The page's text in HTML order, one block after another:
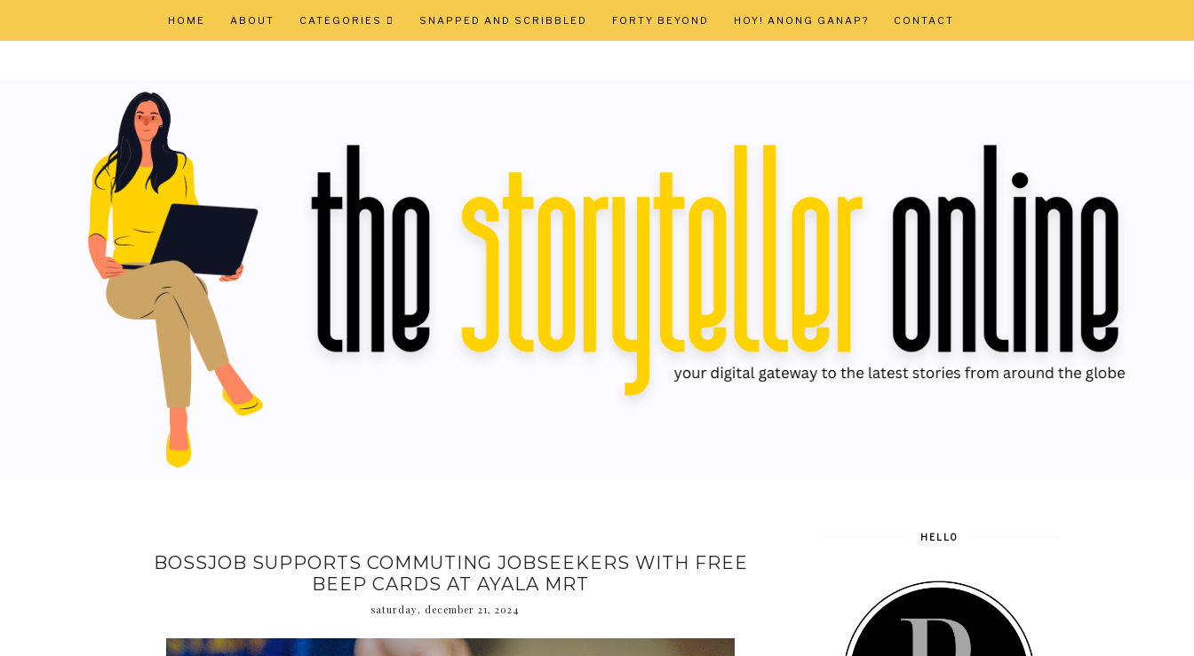
HOME ABOUT CATEGORIES SNAPPED AND SCRIBBLED FORTY BEYOND HOY! ANONG GANAP? CONTACT
BOSSJOB SUPPORTS COMMUTING JOBSEEKERS WITH FREE
BEEP CARDS AT AYALA MRT
saturday, december 21, 2024
HELLO